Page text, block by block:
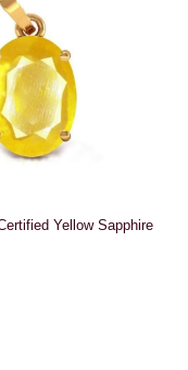
Yellow Sapphire